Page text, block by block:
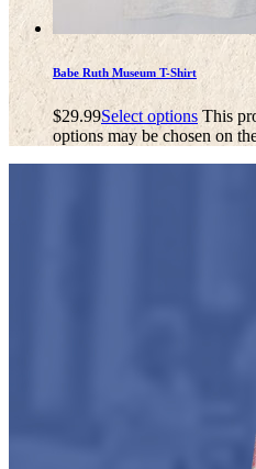
Babe Ruth Museum T-Shirt
$29.99Select options This
options may be chosen on